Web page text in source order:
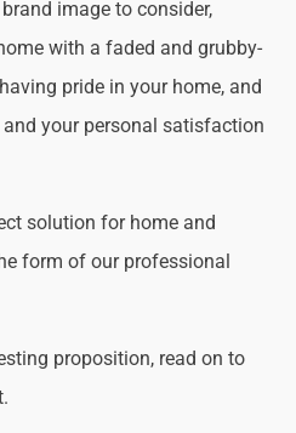
image to consider,
with a faded and grubby-
pride in your home, and
your personal satisfaction
solution for home and
form of our professional
proposition, read on to